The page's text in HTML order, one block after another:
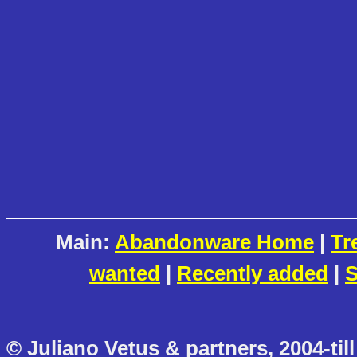
Main: Abandonware Home |
wanted | Recently added |
© Juliano Vetus & partners, 2004-